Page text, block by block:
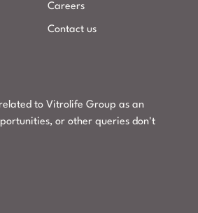
Careers
Contact us
to Vitrolife Group as an
or other queries don't